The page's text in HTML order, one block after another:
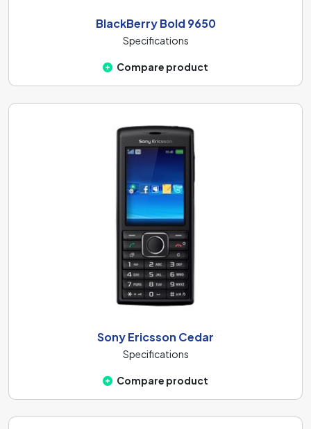
BlackBerry Bold 9650
Specifications
Compare product
Sony Ericsson Cedar
Specifications
Compare product